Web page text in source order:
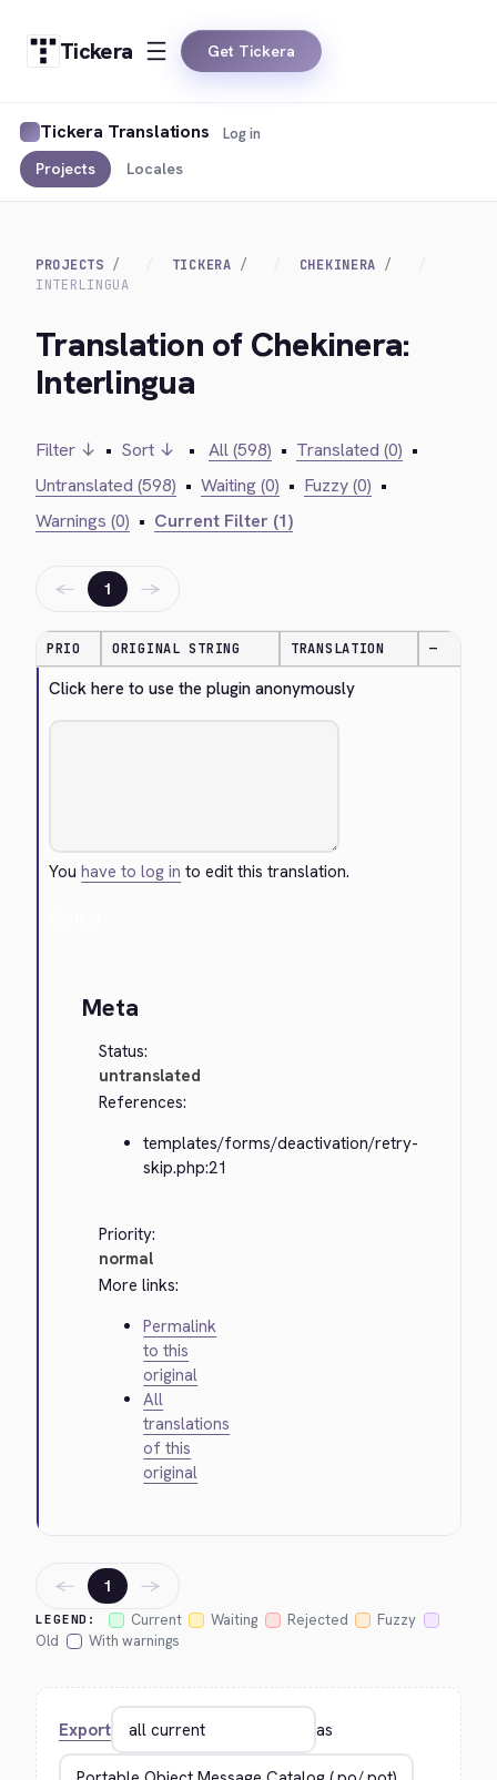
Tickera Get Tickera
Tickera Translations
Projects Locales
Log in
PROJECTS TICKERA
CHEKINERA
INTERLINGUA
Translation of Chekinera:
Interlingua
Filter ↓ • Sort ↓ • All (598) • Translated (0) •
Untranslated (598) • Waiting (0) • Fuzzy (0) •
Warnings (0) • Current Filter (1)
← 1 →
PRIO ORIGINAL STRING TRANSLATION —
Click here to use the plugin anonymously
Youhave to log in to edit this translation.
Meta
Status:
untranslated
References:
templates/forms/deactivation/retry-
skip.php:21
Priority:
normal
More links:
Permalink
to this
original
All
translations
of this
original
LEGEND: Current Waiting Rejected
Fuzzy
Old
With warnings
← 1 →
Export as